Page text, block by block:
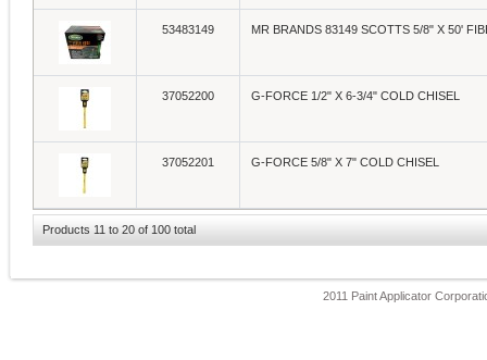
53483149 MR BRANDS 83149 SCOTTS 5/8" X 50'
37052200 G-FORCE 1/2" X 6-3/4" COLD CHISEL
37052201 G-FORCE 5/8" X 7" COLD CHISEL
Products 11 to 20 of 100 total
2011 Paint Applicator